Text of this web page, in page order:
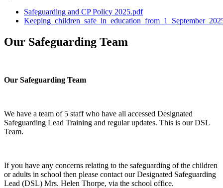
Safeguarding and CP Policy 2025.pdf
Our Safeguarding Team
Our Safeguarding Team
We have a team of 5 staff who have all accessed Designated
Safeguarding Lead Training and regular updates. This is our DSL
Team.
If you have any concerns relating to the safeguarding of the children
or adults in school then please contact our Designated Safeguarding
Lead (DSL) Mrs. Helen Thorpe, via the school office.